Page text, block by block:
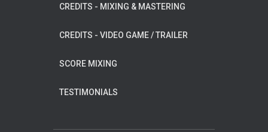
CREDITS - MIXING & MASTERING
CREDITS - VIDEO GAME / TRAILER
SCORE MIXING
TESTIMONIALS